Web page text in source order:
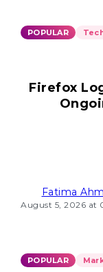
POPULAR
Firefox
Fatima
August 5, 2026 at
POPULAR